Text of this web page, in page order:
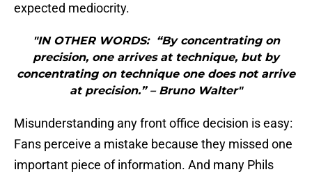
expected mediocrity.
"IN OTHER WORDS: “By concentrating on
precision, one arrives at technique, but by
concentrating on technique one does not arrive
at precision.” – Bruno Walter"
Misunderstanding any front office decision is easy:
Fans perceive a mistake because they missed one
important piece of information. And many Phils